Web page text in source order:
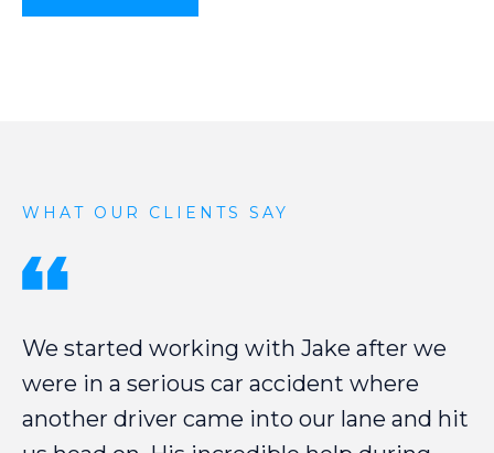
WHAT OUR CLIENTS SAY
We started working with Jake after we
were in a serious car accident where
another driver came into our lane and hit